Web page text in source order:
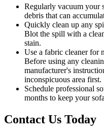
Regularly vacuum your
debris that can
Quickly clean up any
Blot the spill with a
stain.
Use a fabric cleaner for
Before using any
manufacturer's
inconspicuous area first.
Schedule professional
months to keep your
Contact Us Today